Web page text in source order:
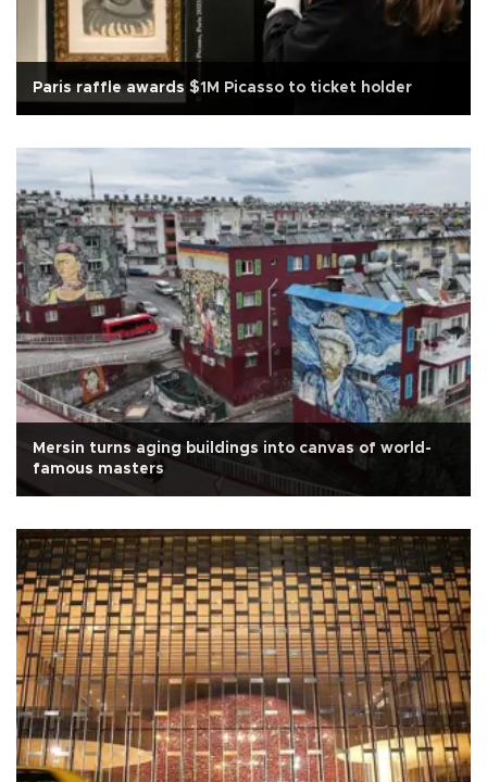
Paris raffle awards $1M Picasso to ticket holder
Mersin turns aging buildings into canvas of world-
famous masters